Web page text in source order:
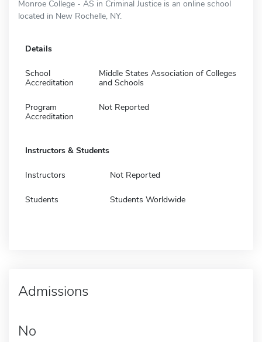
Monroe College - AS in Criminal Justice is an online school
located in New Rochelle, NY.
Details
School
Accreditation
Middle States Association of Colleges
and Schools
Program
Accreditation
Not Reported
Instructors & Students
Instructors Not Reported
Students Students Worldwide
Admissions
No